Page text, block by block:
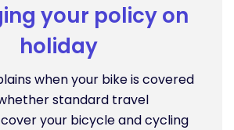
your policy on
holiday
when your bike is covered
standard travel
your bicycle and cycling